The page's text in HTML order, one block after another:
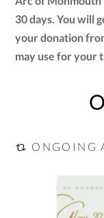
30 days. You will
your donation
may use for your
ONGOING